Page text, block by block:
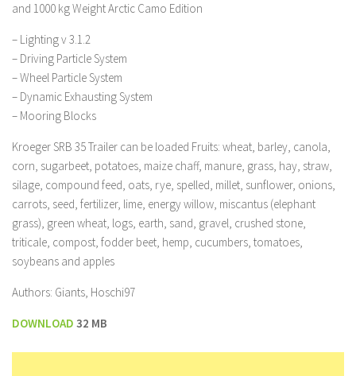
and 1000 kg Weight Arctic Camo Edition
– Lighting v 3.1.2
– Driving Particle System
– Wheel Particle System
– Dynamic Exhausting System
– Mooring Blocks
Kroeger SRB 35 Trailer can be loaded Fruits: wheat, barley, canola,
corn, sugarbeet, potatoes, maize chaff, manure, grass, hay, straw,
silage, compound feed, oats, rye, spelled, millet, sunflower, onions,
carrots, seed, fertilizer, lime, energy willow, miscantus (elephant
grass), green wheat, logs, earth, sand, gravel, crushed stone,
triticale, compost, fodder beet, hemp, cucumbers, tomatoes,
soybeans and apples
Authors: Giants, Hoschi97
DOWNLOAD 32 MB